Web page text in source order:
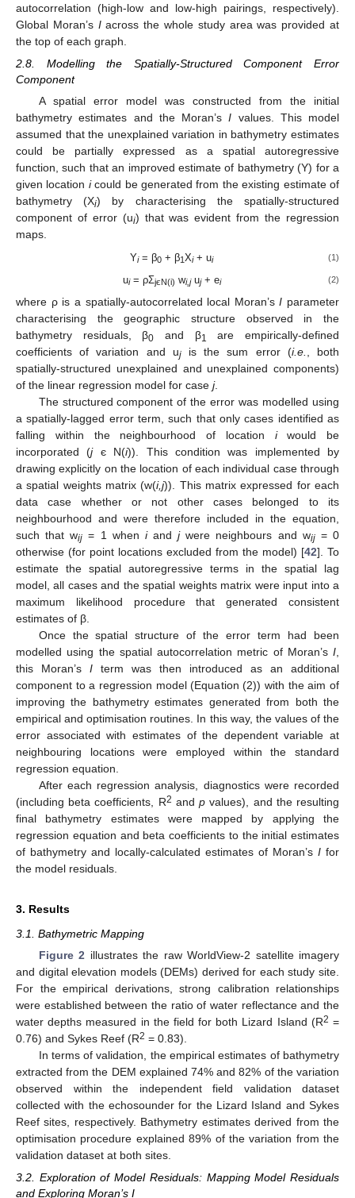
autocorrelation (high-low and low-high pairings, respectively).
Global Moran’s Iacross the whole study area was provided at
the top of each graph.
2.8. Modelling the Spatially-Structured Component Error
Component
A spatial error model was constructed from the initial
bathymetry estimates and the Moran’sI values. This model
assumed that the unexplained variation in bathymetry estimates
could be partially expressed as a spatial autoregressive
function, such that an improved estimate of bathymetry (Y) for a
given location icould be generated from the existing estimate of
bathymetry (Xi) by characterising the spatially-structured
component of error (ui) that was evident from the regression
maps.
Yi= β0 + β1Xi+ ui (1)
ui= ρΣjєN(i) wi,juj+ ei (2)
where ρ is a spatially-autocorrelated local Moran’sI parameter
characterising the geographic structure observed in the
bathymetry residuals, β0 and β1
are empirically-defined
coefficients of variation and ujis the sum error (i.e.
, both
spatially-structured unexplained and unexplained components)
of the linear regression model for case j.
The structured component of the error was modelled using
a spatially-lagged error term, such that only cases identified as
falling within the neighbourhood of location iwould be
incorporated (jє N(i)). This condition was implemented by
drawing explicitly on the location of each individual case through
a spatial weights matrix (w(i,j)). This matrix expressed for each
data case whether or not other cases belonged to its
neighbourhood and were therefore included in the equation,
such that wij = 1 when iandjwere neighbours and wij= 0
otherwise (for point locations excluded from the model) [42]. To
estimate the spatial autoregressive terms in the spatial lag
model, all cases and the spatial weights matrix were input into a
maximum likelihood procedure that generated consistent
estimates of β.
Once the spatial structure of the error term had been
modelled using the spatial autocorrelation metric of Moran’s I
this Moran’s I term was then introduced as an additional
component to a regression model (Equation (2)) with the aim of
improving the bathymetry estimates generated from both the
empirical and optimisation routines. In this way, the values of the
error associated with estimates of the dependent variable at
neighbouring locations were employed within the standard
regression equation.
After each regression analysis, diagnostics were recorded
(including beta coefficients, R2 andp values), and the resulting
final bathymetry estimates were mapped by applying the
regression equation and beta coefficients to the initial estimates
of bathymetry and locally-calculated estimates of Moran’s I for
the model residuals.
3. Results
3.1. Bathymetric Mapping
Figure 2 illustrates the raw WorldView-2 satellite imagery
and digital elevation models (DEMs) derived for each study site.
For the empirical derivations, strong calibration relationships
were established between the ratio of water reflectance and the
water depths measured in the field for both Lizard Island (R2 =
0.76) and Sykes Reef (R2 = 0.83).
In terms of validation, the empirical estimates of bathymetry
extracted from the DEM explained 74% and 82% of the variation
observed within the independent field validation dataset
collected with the echosounder for the Lizard Island and Sykes
Reef sites, respectively. Bathymetry estimates derived from the
optimisation procedure explained 89% of the variation from the
validation dataset at both sites.
3.2. Exploration of Model Residuals: Mapping Model Residuals
and Exploring Moran’s I